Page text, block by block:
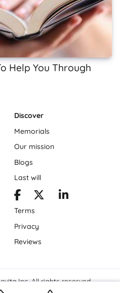
Help You Through
Discover
Memorials
Our mission
Blogs
Last will
Terms
Privacy
Reviews
Inc. All rights reserved.